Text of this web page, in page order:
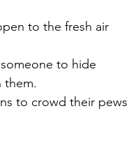
to the fresh air
to hide
them.
to crowd their pews